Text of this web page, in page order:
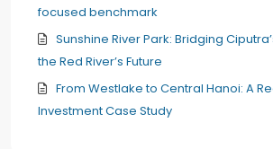
focused benchmark
Sunshine River Park: Bridging
the Red River’s Future
From Westlake to Central Hanoi: A
Investment Case Study